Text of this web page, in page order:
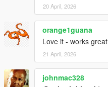
Configuration
Fine-tune the experience in:
LosSantosSerialKiller.ini
Adjust:
Vehicle Trunk Offsets
20 April, 2026
orange1guana
Love it - works great
21 April, 2026
johnmac328